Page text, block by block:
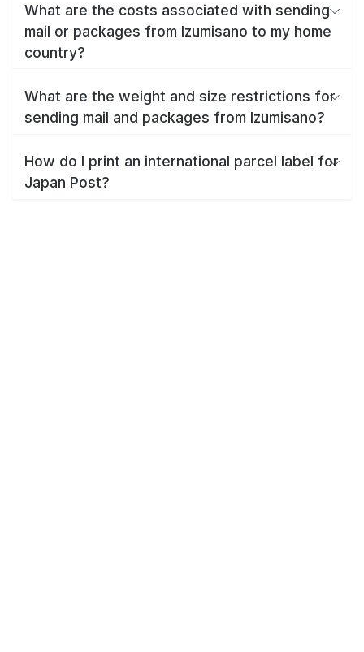
What are the costs associated with sending
mail or packages from Izumisano to my home
country?
What are the weight and size restrictions for
sending mail and packages from Izumisano?
How do I print an international parcel label for
Japan Post?